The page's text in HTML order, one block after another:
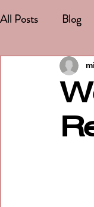
All Posts Blog